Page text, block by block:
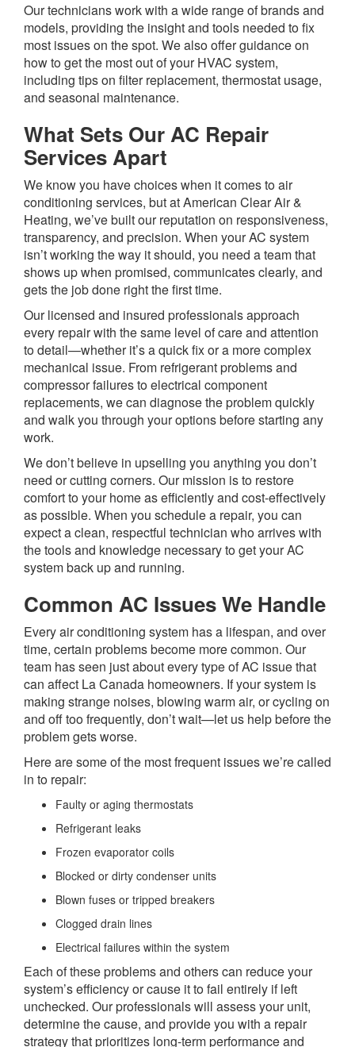
Our technicians work with a wide range of brands and
models, providing the insight and tools needed to fix
most issues on the spot. We also offer guidance on
how to get the most out of your HVAC system,
including tips on filter replacement, thermostat usage,
and seasonal maintenance.
What Sets Our AC Repair
Services Apart
We know you have choices when it comes to air
conditioning services, but at American Clear Air &
Heating, we’ve built our reputation on responsiveness,
transparency, and precision. When your AC system
isn’t working the way it should, you need a team that
shows up when promised, communicates clearly, and
gets the job done right the first time.
Our licensed and insured professionals approach
every repair with the same level of care and attention
to detail—whether it’s a quick fix or a more complex
mechanical issue. From refrigerant problems and
compressor failures to electrical component
replacements, we can diagnose the problem quickly
and walk you through your options before starting any
work.
We don’t believe in upselling you anything you don’t
need or cutting corners. Our mission is to restore
comfort to your home as efficiently and cost-effectively
as possible. When you schedule a repair, you can
expect a clean, respectful technician who arrives with
the tools and knowledge necessary to get your AC
system back up and running.
Common AC Issues We Handle
Every air conditioning system has a lifespan, and over
time, certain problems become more common. Our
team has seen just about every type of AC issue that
can affect La Canada homeowners. If your system is
making strange noises, blowing warm air, or cycling on
and off too frequently, don’t wait—let us help before the
problem gets worse.
Here are some of the most frequent issues we’re called
in to repair:
Faulty or aging thermostats
Refrigerant leaks
Frozen evaporator coils
Blocked or dirty condenser units
Blown fuses or tripped breakers
Clogged drain lines
Electrical failures within the system
Each of these problems and others can reduce your
system’s efficiency or cause it to fail entirely if left
unchecked. Our professionals will assess your unit,
determine the cause, and provide you with a repair
strategy that prioritizes long-term performance and